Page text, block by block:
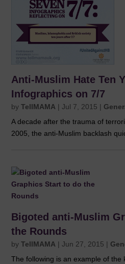
Anti-Muslim Hate Ten
Infographics on 7/7
byTellMAMA |Jul 7, 2015 |
A decade after the trauma of
2005, the anti-Muslim backlash
Bigoted anti-Muslim
the Rounds
byTellMAMA |Jun 27, 2015 |
The following is an example of the